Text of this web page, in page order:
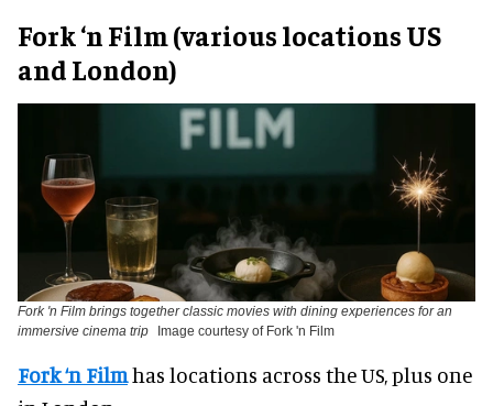
Fork ‘n Film (various locations US
and London)
Fork 'n Film brings together classic movies with dining experiences for an
immersive cinema trip
Image courtesy of Fork 'n Film
Fork ‘n Filmhas locations across the US, plus one